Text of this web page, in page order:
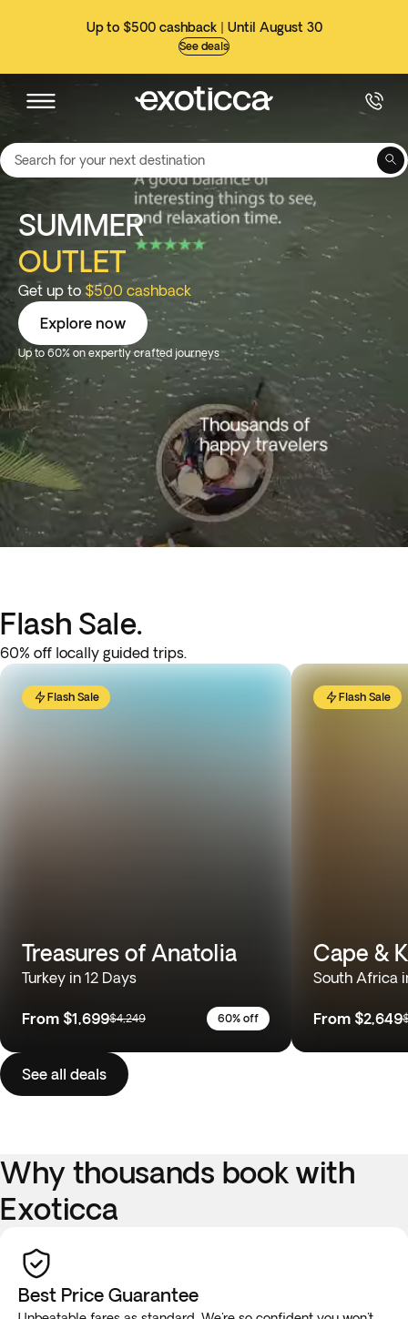
Up to $500 cashback | Until August 30
See deals
SUMMER
OUTLET
Get up to $500 cashback
Explore now
Up to 60% on expertly crafted journeys
Search for your next destination
Flash Sale.
60% off locally guided trips.
Flash Sale
Treasures of Anatolia
Turkey in 12 Days
From $1,699$4,249 60% off
Flash Sale
Cape &
South Africa
From $2,649
See all deals
Why thousands book with
Exoticca
Best Price Guarantee